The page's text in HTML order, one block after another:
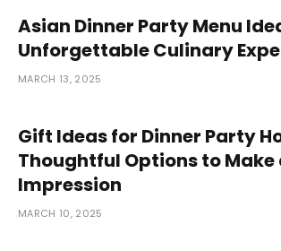
Asian Dinner Party Menu
Unforgettable Culinary
MARCH 13, 2025
Gift Ideas for Dinner Party
Thoughtful Options to Make
Impression
MARCH 10, 2025